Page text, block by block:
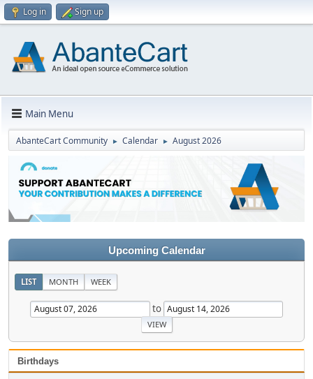
Log in Sign up
Main Menu
AbanteCart Community ► Calendar ► August 2026
Upcoming Calendar
LIST MONTH WEEK
to
Birthdays